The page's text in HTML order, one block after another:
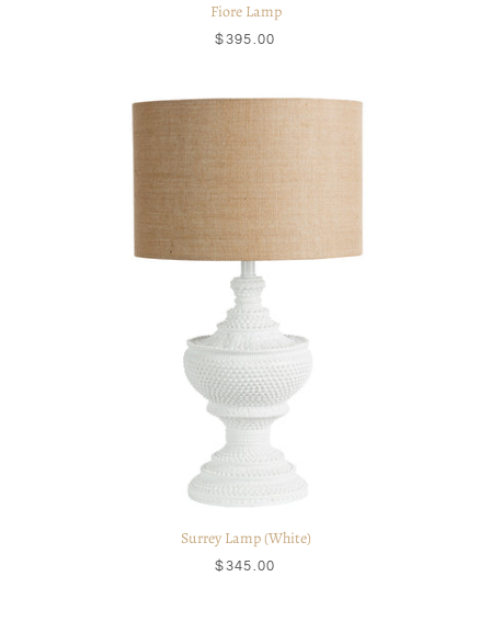
Fiore Lamp
$395.00
Surrey Lamp (White)
$345.00